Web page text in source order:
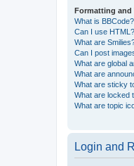
Formatting and
What is BBCode?
Can I use HTML?
What are
Can I post
What are global
What are
What are sticky
What are locked
What are topic
Login and